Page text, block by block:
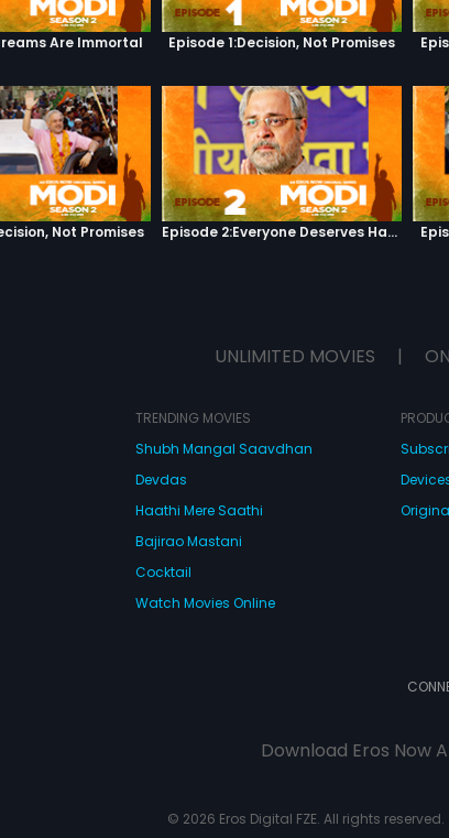
Are Immortal Episode 1:Decision, Not Promises
Not Promises Episode 2:Everyone Deserves Happiness
UNLIMITED MOVIES |
TRENDING MOVIES
Shubh Mangal Saavdhan
Devdas
Haathi Mere Saathi
Bajirao Mastani
Cocktail
Watch Movies Online
Download Eros Now
© 2026 Eros Digital FZE. All rights reserved.